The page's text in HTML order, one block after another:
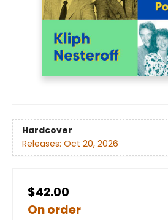
Hardcover
Releases: Oct 20, 2026
$42.00
On order